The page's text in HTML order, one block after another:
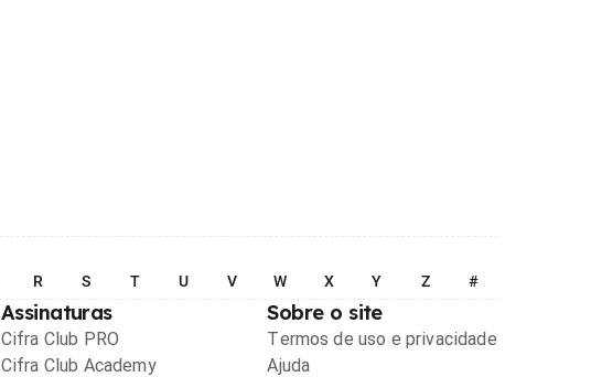
R S T U V W X Y Z #
Assinaturas
Cifra Club PRO
Cifra Club Academy
Sobre o site
Termos de uso e privacidade
Ajuda